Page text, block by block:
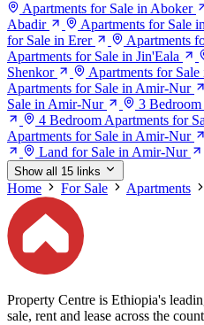
Apartments for Sale in Aboker
Abadir
Apartments for Sale
for Sale in Erer
Apartments
Apartments for Sale in Jin'Eala
Shenkor
Apartments for Sale
Apartments for Sale in Amir-Nur
Sale in Amir-Nur
3
4 Bedroom Apartments for
Apartments for Sale in Amir-Nur
Land for Sale in Amir-Nur
Show all 15 links
Home For Sale Apartments
Property Centre is Ethiopia's
sale, rent and lease across the